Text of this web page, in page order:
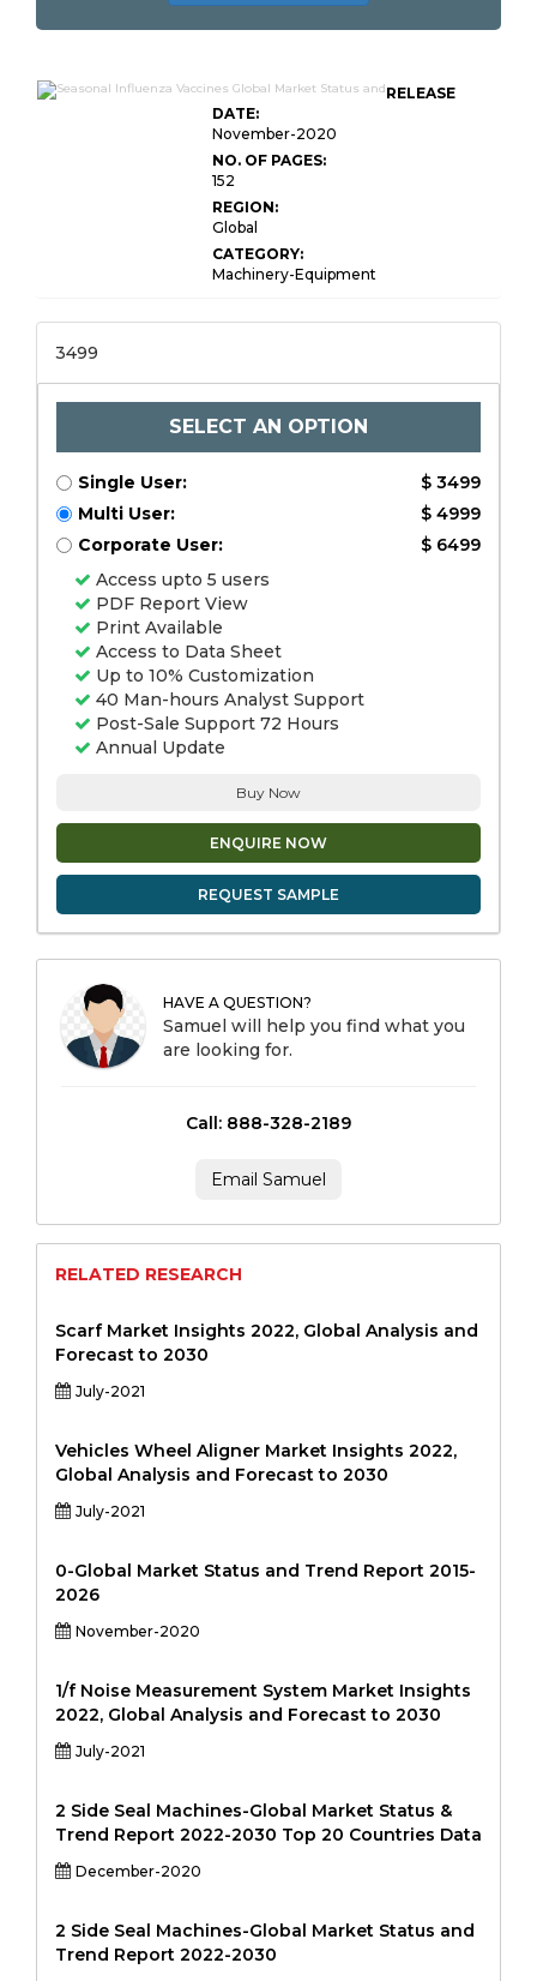
RELEASE
DATE:
November-2020
NO. OF PAGES:
152
REGION:
Global
CATEGORY:
Machinery-Equipment
3499
SELECT AN OPTION
Single User:
$ 3499
Multi User:
$ 4999
Corporate User:
$ 6499
Access upto 5 users
PDF Report View
Print Available
Access to Data Sheet
Up to 10% Customization
40 Man-hours Analyst Support
Post-Sale Support 72 Hours
Annual Update
Buy Now
ENQUIRE NOW
REQUEST SAMPLE
HAVE A QUESTION?
Samuel will help you find what you
are looking for.
Call: 888-328-2189
Email Samuel
RELATED RESEARCH
Scarf Market Insights 2022, Global Analysis and
Forecast to 2030
July-2021
Vehicles Wheel Aligner Market Insights 2022,
Global Analysis and Forecast to 2030
July-2021
0-Global Market Status and Trend Report 2015-
2026
November-2020
1/f Noise Measurement System Market Insights
2022, Global Analysis and Forecast to 2030
July-2021
2 Side Seal Machines-Global Market Status &
Trend Report 2022-2030 Top 20 Countries Data
December-2020
2 Side Seal Machines-Global Market Status and
Trend Report 2022-2030